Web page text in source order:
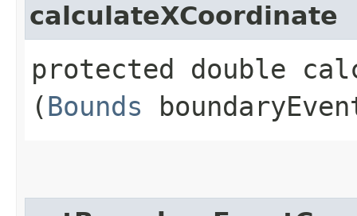
calculateXCoordinate
protected double
(Bounds